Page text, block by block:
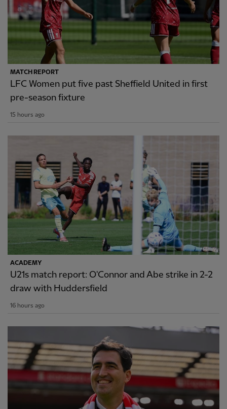
MATCH REPORT
LFC Women put five past Sheffield United in first
pre-season fixture
15 hours ago
ACADEMY
U21s match report: O'Connor and Abe strike in 2-2
draw with Huddersfield
16 hours ago